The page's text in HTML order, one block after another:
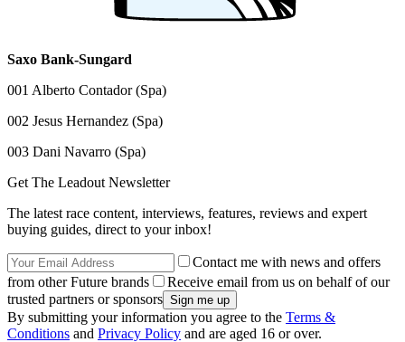
Saxo Bank-Sungard
001 Alberto Contador (Spa)
002 Jesus Hernandez (Spa)
003 Dani Navarro (Spa)
Get The Leadout Newsletter
The latest race content, interviews, features, reviews and expert
buying guides, direct to your inbox!
Contact me with news and offers
from other Future brands
Receive email from us on behalf of our
trusted partners or sponsors
By submitting your information you agree to the Terms &
Conditions and Privacy Policy and are aged 16 or over.